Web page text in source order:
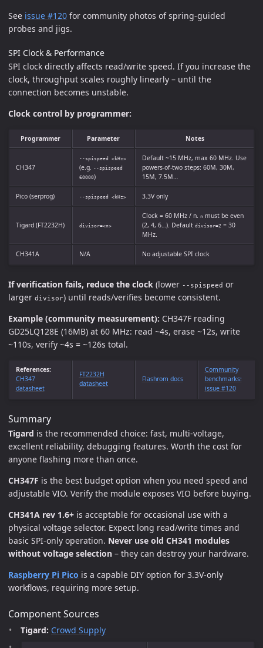
See issue #120 for community photos of spring-guided
probes and jigs.
SPI Clock & Performance
SPI clock directly affects read/write speed. If you increase the
clock, throughput scales roughly linearly – until the
connection becomes unstable.
Clock control by programmer:
Programmer Parameter Notes
CH347
--spispeed <kHz>
(e.g.
--spispeed
60000)
Default ~15 MHz, max 60 MHz. Use
powers-of-two steps: 60M, 30M,
15M, 7.5M…
Pico (serprog) --spispeed <kHz> 3.3V only
Tigard (FT2232H) divisor=<n>
Clock = 60 MHz / n. n must be even
(2, 4, 6…). Default divisor=2 = 30
MHz.
CH341A N/A No adjustable SPI clock
If verification fails, reduce the clock (lower --spispeed or
larger divisor) until reads/verifies become consistent.
Example (community measurement): CH347F reading
GD25LQ128E (16MB) at 60 MHz: read ~4s, erase ~12s, write
~110s, verify ~4s = ~126s total.
References:
CH347
datasheet
FT2232H
datasheet
Flashrom docs
Community
benchmarks:
issue #120
Summary
Tigard is the recommended choice: fast, multi-voltage,
excellent reliability, debugging features. Worth the cost for
anyone flashing more than once.
CH347F is the best budget option when you need speed and
adjustable VIO. Verify the module exposes VIO before buying.
CH341A rev 1.6+ is acceptable for occasional use with a
physical voltage selector. Expect long read/write times and
basic SPI-only operation. Never use old CH341 modules
without voltage selection – they can destroy your hardware.
Raspberry Pi Pico is a capable DIY option for 3.3V-only
workflows, requiring more setup.
Component Sources
Tigard: Crowd Supply